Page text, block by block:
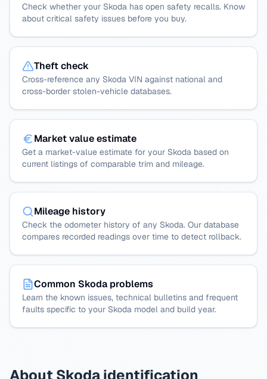
Check whether your Skoda has open safety recalls. Know
about critical safety issues before you buy.
Theft check
Cross-reference any Skoda VIN against national and
cross-border stolen-vehicle databases.
Market value estimate
Get a market-value estimate for your Skoda based on
current listings of comparable trim and mileage.
Mileage history
Check the odometer history of any Skoda. Our database
compares recorded readings over time to detect rollback.
Common Skoda problems
Learn the known issues, technical bulletins and frequent
faults specific to your Skoda model and build year.
About Skoda identification